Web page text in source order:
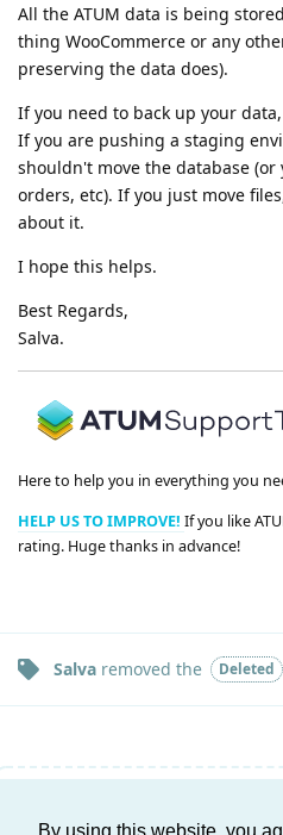
All the ATUM data is being
thing WooCommerce or any
preserving the data does).
If you need to back up your
If you are pushing a staging
shouldn't move the database (or
orders, etc). If you just move
about it.
I hope this helps.
Best Regards,
Salva.
Here to help you in everything you
HELP US TO IMPROVE! If you like
rating. Huge thanks in advance!
Salva removed the Deleted